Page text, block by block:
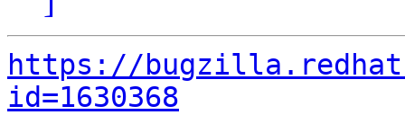
https://
id=1630368